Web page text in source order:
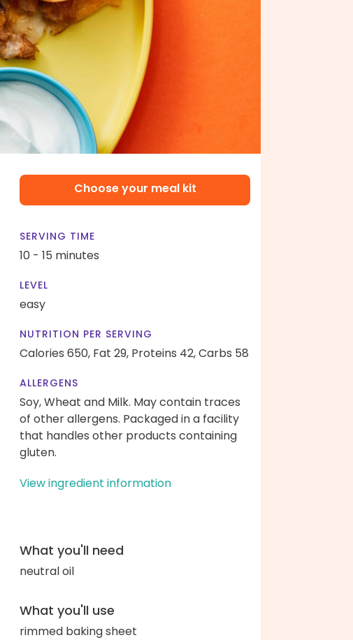
Choose your meal kit
SERVING TIME
10 - 15 minutes
LEVEL
easy
NUTRITION PER SERVING
Calories 650, Fat 29, Proteins 42,Carbs 58
ALLERGENS
Soy, Wheat and Milk. May contain traces
of other allergens. Packaged in a facility
that handles other products containing
gluten.
View ingredient information
What you'll need
neutral oil
What you'll use
rimmed baking sheet